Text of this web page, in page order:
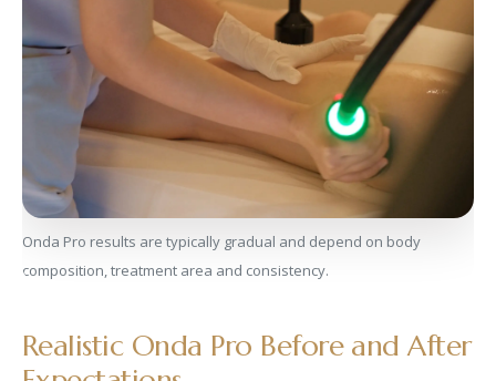
Onda Pro results are typically gradual and depend on body
composition, treatment area and consistency.
Realistic Onda Pro Before and After